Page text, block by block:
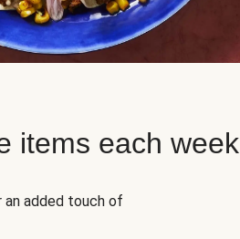
items each week
added touch of